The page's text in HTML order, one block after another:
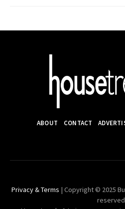
ABOUT CONTACT
Privacy & Terms | Copyright © 2025